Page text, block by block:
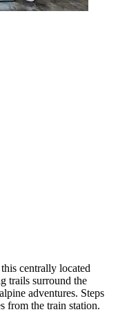
centrally located
trails surround the
adventures. Steps
from the train station.